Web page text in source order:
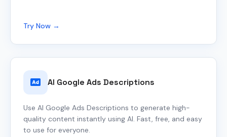
Try Now →
AI Google Ads Descriptions
Use AI Google Ads Descriptions to generate high-
quality content instantly using AI. Fast, free, and easy
to use for everyone.